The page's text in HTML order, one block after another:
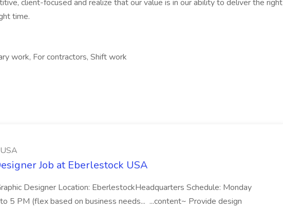
client-focused and realize that our value is in our ability to deliver the right
time.
work, For contractors, Shift work
Job at Eberlestock USA
Designer Location: EberlestockHeadquarters Schedule: Monday
5 PM (flex based on business needs... ...content~ Provide design